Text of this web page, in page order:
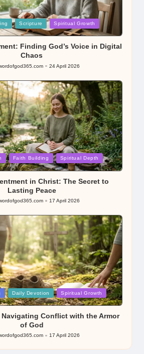
Scripture Spiritual Growth
Finding God’s Voice in Digital
Chaos
24 April 2026
Faith Building Spiritual Depth
in Christ: The Secret to
Lasting Peace
17 April 2026
Daily Devotion Spiritual Growth
Navigating Conflict with the Armor
of God
17 April 2026